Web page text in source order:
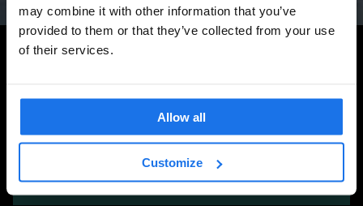
may combine it with other information that you’ve
provided to them or that they’ve collected from your use
of their services.
Allow all
Customize
Search for more travel tips
SEARCH